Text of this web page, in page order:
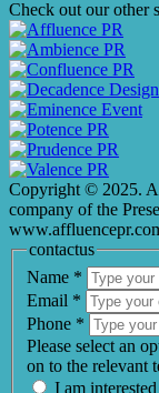
Check out our other
Copyright © 2025.
company of the
contactus
Name *
Email *
Phone *
Please select an
on to the relevant
I am